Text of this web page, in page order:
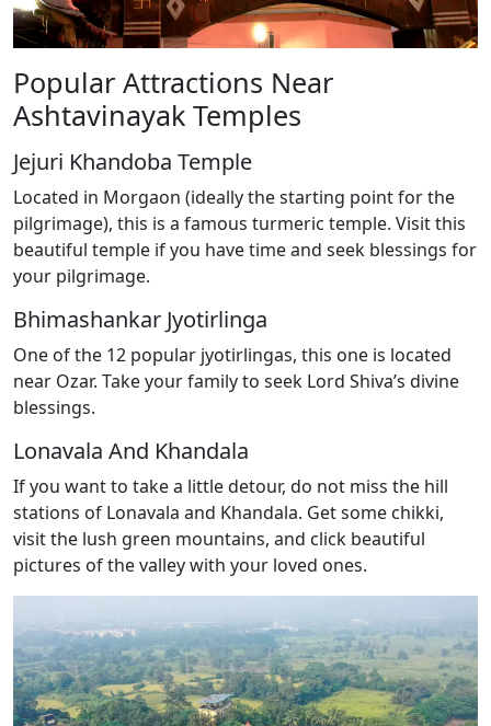
Popular Attractions Near
Ashtavinayak Temples
Jejuri Khandoba Temple
Located in Morgaon (ideally the starting point for the
pilgrimage), this is a famous turmeric temple. Visit this
beautiful temple if you have time and seek blessings for
your pilgrimage.
Bhimashankar Jyotirlinga
One of the 12 popular jyotirlingas, this one is located
near Ozar. Take your family to seek Lord Shiva’s divine
blessings.
Lonavala And Khandala
If you want to take a little detour, do not miss the hill
stations of Lonavala and Khandala. Get some chikki,
visit the lush green mountains, and click beautiful
pictures of the valley with your loved ones.